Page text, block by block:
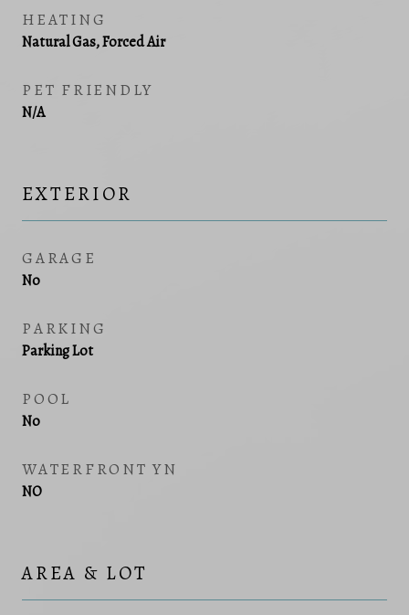
HEATING
Natural Gas, Forced Air
PET FRIENDLY
N/A
EXTERIOR
GARAGE
No
PARKING
Parking Lot
POOL
No
WATERFRONT YN
NO
AREA & LOT